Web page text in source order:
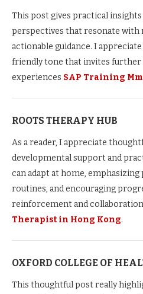
This post gives practical
perspectives that resonate with
actionable guidance. I
friendly tone that invites further
experiences SAP Training Mm
ROOTS THERAPY HUB
As a reader, I appreciate
developmental support and
can adapt at home,
routines, and encouraging
reinforcement and
Therapist in Hong Kong.
OXFORD COLLEGE OF
This thoughtful post really